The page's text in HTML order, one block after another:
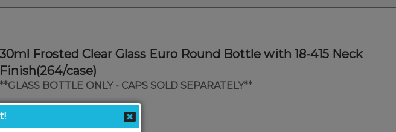
30ml Frosted Clear Glass Euro Round Bottle with 18-415 Neck
Finish(264/case)
**GLASS BOTTLE ONLY - CAPS SOLD SEPARATELY**
$0.73